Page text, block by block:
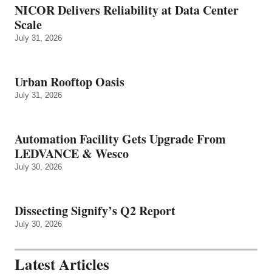
NICOR Delivers Reliability at Data Center
Scale
July 31, 2026
Urban Rooftop Oasis
July 31, 2026
Automation Facility Gets Upgrade From
LEDVANCE & Wesco
July 30, 2026
Dissecting Signify’s Q2 Report
July 30, 2026
Latest Articles